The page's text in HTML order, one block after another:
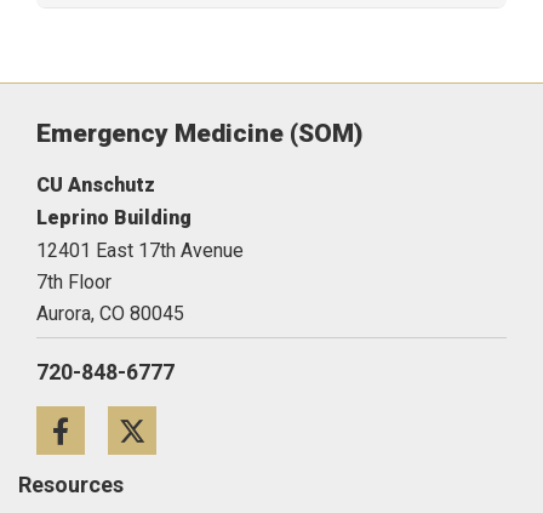
Emergency Medicine (SOM)
CU Anschutz
Leprino Building
12401 East 17th Avenue
7th Floor
Aurora, CO 80045
720-848-6777
Facebook
Resources